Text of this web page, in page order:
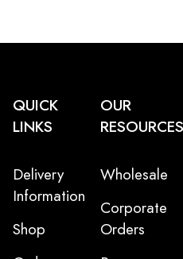
QUICK
LINKS
Delivery
Information
Shop
OUR
RESOURCES
Wholesale
Corporate
Orders